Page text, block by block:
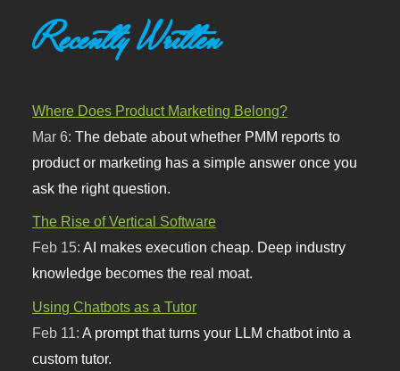
Recently Written
Where Does Product Marketing Belong?
Mar 6:The debate about whether PMM reports to
product or marketing has a simple answer once you
ask the right question.
The Rise of Vertical Software
Feb 15:AI makes execution cheap. Deep industry
knowledge becomes the real moat.
Using Chatbots as a Tutor
Feb 11: A prompt that turns your LLM chatbot into a
custom tutor.